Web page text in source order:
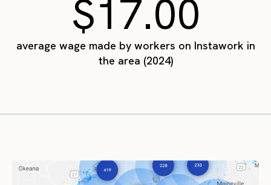
$17.00
average wage made by workers on Instawork in
the area (2024)